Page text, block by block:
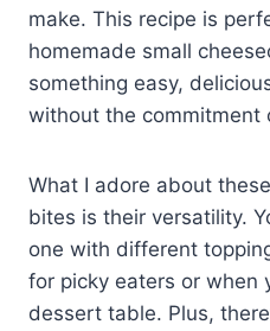
make. This recipe is
homemade small
something easy,
without the
What I adore about
bites is their versatility.
one with different
for picky eaters or when
dessert table. Plus,